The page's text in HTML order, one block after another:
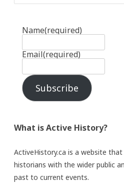
Name(required)
Email(required)
Subscribe
What is Active History?
ActiveHistory.ca is a website
historians with the wider public
past to current events.